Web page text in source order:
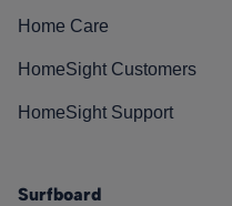
Home Care
HomeSight Customers
HomeSight Support
Surfboard